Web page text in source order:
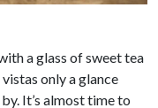
a glass of sweet tea
only a glance
It’s almost time to